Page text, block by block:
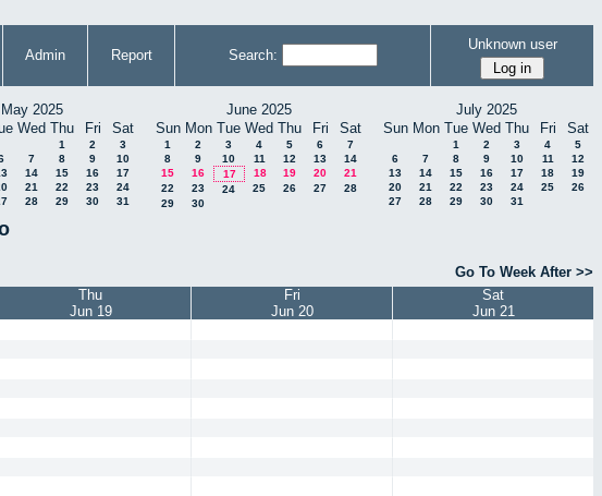
Admin Report Search:
Unknown user
May 2025
Wed Thu Fri Sat
1 2
3
7 8 9
10
14 15 16
17
21 22 23
24
28 29 30 31
June 2025
Sun Mon Tue Wed Thu Fri Sat
1 2 3 4 5 6
7
8
9 10 11 12 13
14
15
16 17 18 19 20
21
22
23 24 25 26 27
28
29
30
July 2025
Sun Mon Tue Wed Thu Fri Sat
1 2 3 4
5
6
7 8 9 10 11
12
13
14 15 16 17 18
19
20
21 22 23 24 25
26
27
28 29 30 31
Go To Week After >>
Thu
Jun 19
Fri
Jun 20
Sat
Jun 21